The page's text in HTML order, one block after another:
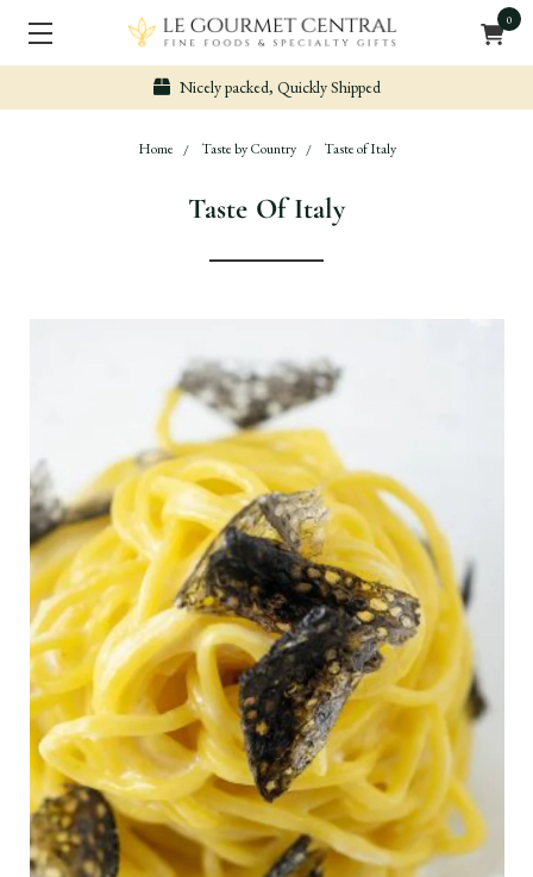
0
Nicely packed, Quickly Shipped
Home Taste by Country Taste of Italy
Taste Of Italy